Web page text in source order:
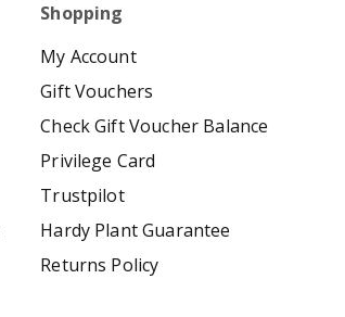
Shopping
My Account
Gift Vouchers
Check Gift Voucher Balance
Privilege Card
Trustpilot
Hardy Plant Guarantee
Returns Policy